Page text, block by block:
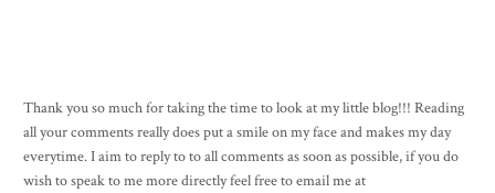
Thank you so much for taking the time to look at my little blog!!! Reading
all your comments really does put a smile on my face and makes my day
everytime. I aim to reply to to all comments as soon as possible, if you do
wish to speak to me more directly feel free to email me at